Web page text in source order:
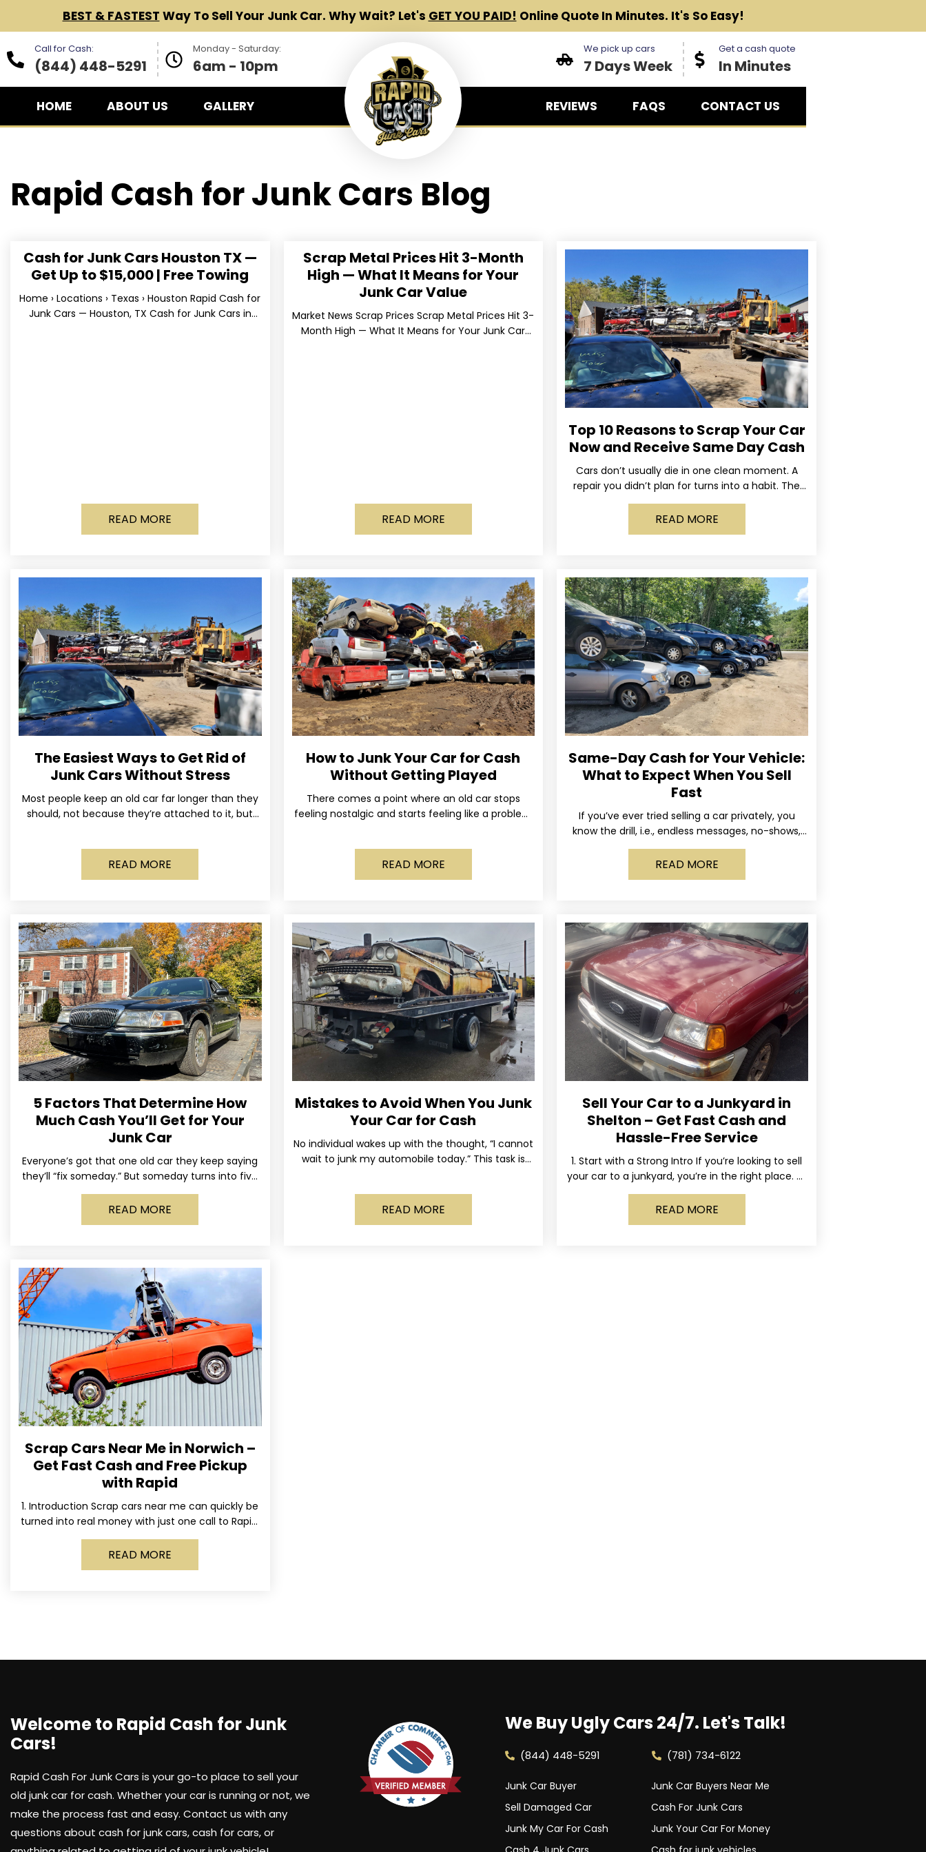
BEST & FASTEST Way To Sell Your Junk Car. Why Wait? Let's GET YOU PAID! Online Quote In Minutes. It's So Easy!
Call for Cash:
(844) 448-5291
Monday - Saturday:
6am - 10pm
We pick up cars
7 Days Week
Get a cash quote
In Minutes
HOME ABOUT US GALLERY REVIEWS FAQS CONTACT US
Rapid Cash forJunk Cars Blog
Cash for Junk Cars Houston TX —
Get Up to $15,000 | Free Towing
Home › Locations › Texas › Houston Rapid Cash for
Junk Cars — Houston, TX Cash for Junk Cars in
READ MORE
Scrap Metal Prices Hit 3-Month
High — What It Means for Your
Junk Car Value
Market News Scrap Prices Scrap Metal Prices Hit 3-
Month High — What It Means for Your Junk Car
READ MORE
Top 10 Reasons to Scrap Your Car
Now and Receive Same Day Cash
Cars don’t usually die in one clean moment. A
repair you didn’t plan for turns into a habit. The
warning light stays on long enough
READ MORE
The Easiest Ways to Get Rid of
Junk Cars Without Stress
Most people keep an old car far longer than they
should, not because they’re attached to it, but
READ MORE
How to Junk Your Car for Cash
Without Getting Played
There comes a point where an old car stops
feeling nostalgic and starts feeling like a problem
READ MORE
Same-Day Cash for Your Vehicle:
What to Expect When You Sell
Fast
If you’ve ever tried selling a car privately, you
know the drill, i.e., endless messages, no-shows,
and the occasional guy who asks if you’ll take
READ MORE
5 Factors That Determine How
Much Cash You’ll Get for Your
Junk Car
Everyone’s got that one old car they keep saying
they’ll “fix someday.” But someday turns into five
years, the tires go flat, the paint fades,
READ MORE
Mistakes to Avoid When You Junk
Your Car for Cash
No individual wakes up with the thought, “I cannot
wait to junk my automobile today.” This task is
READ MORE
Sell Your Car to a Junkyard in
Shelton – Get Fast Cash and
Hassle-Free Service
1. Start with a Strong Intro If you’re looking to sell
your car to a junkyard, you’re in the right place. At
Rapid, we specialize
READ MORE
Scrap Cars Near Me in Norwich –
Get Fast Cash and Free Pickup
with Rapid
1. Introduction Scrap cars near me can quickly be
turned into real money with just one call to Rapid.
We’ve made it simple for Norwich
READ MORE
Welcome to Rapid Cash for Junk
Cars!
Rapid Cash For Junk Cars is your go-to place to sell your
old junk car for cash. Whether your car is running or not, we
make the process fast and easy. Contact us with any
questions about cash for junk cars, cash for cars, or
We Buy Ugly Cars 24/7. Let's Talk!
(844) 448-5291 (781) 734-6122
Junk Car Buyer
Junk Car Buyers Near Me
Sell Damaged Car
Cash For Junk Cars
Junk My Car For Cash
Junk Your Car For Money